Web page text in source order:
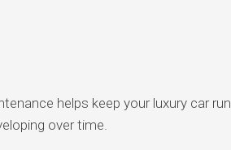
helps keep your luxury car
over time.